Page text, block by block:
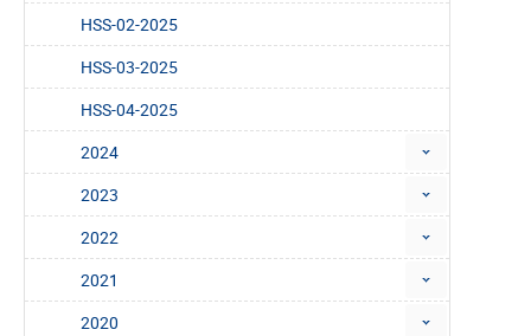
HSS-02-2025
HSS-03-2025
HSS-04-2025
2024
2023
2022
2021
2020